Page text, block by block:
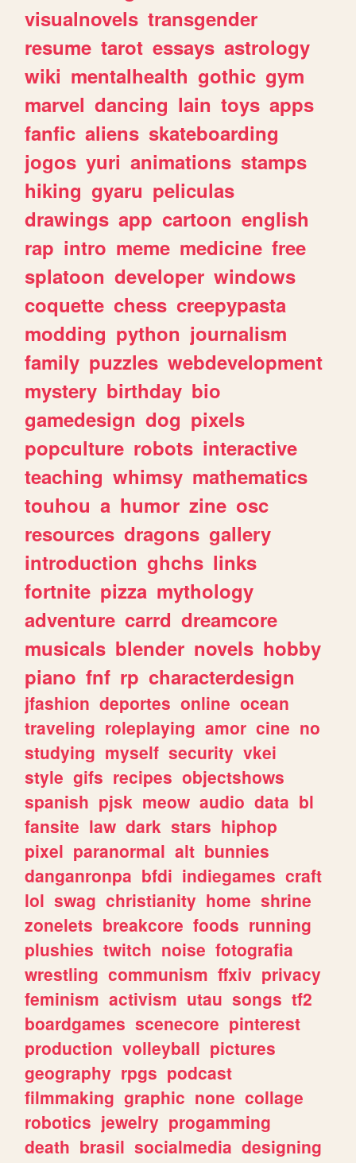
visualnovels transgender
resume tarot essays astrology
wiki mentalhealth gothic gym
marvel dancing lain toys apps
fanfic aliens skateboarding
jogos yuri animations stamps
hiking gyaru peliculas
drawings app cartoon english
rap intro meme medicine free
splatoon developer windows
coquette chess creepypasta
modding python journalism
family puzzles webdevelopment
mystery birthday bio
gamedesign dog pixels
popculture robots interactive
teaching whimsy mathematics
touhou a humor zine osc
resources dragons gallery
introduction ghchs links
fortnite pizza mythology
adventure carrd dreamcore
musicals blender novels hobby
piano fnf rp characterdesign
jfashion deportes online ocean
traveling roleplaying amor cine no
studying myself security vkei
style gifs recipes objectshows
spanish pjsk meow audio data bl
fansite law dark stars hiphop
pixel paranormal alt bunnies
danganronpa bfdi indiegames craft
lol swag christianity home shrine
zonelets breakcore foods running
plushies twitch noise fotografia
wrestling communism ffxiv privacy
feminism activism utau songs tf2
boardgames scenecore pinterest
production volleyball pictures
geography rpgs podcast
filmmaking graphic none collage
robotics jewelry progamming
death brasil socialmedia designing